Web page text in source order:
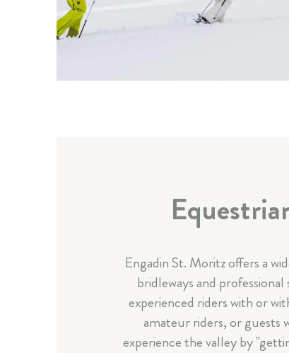
Engadin St. Moritz offers a
bridleways and
experienced riders with or
amateur riders, or guests
experience the valley by